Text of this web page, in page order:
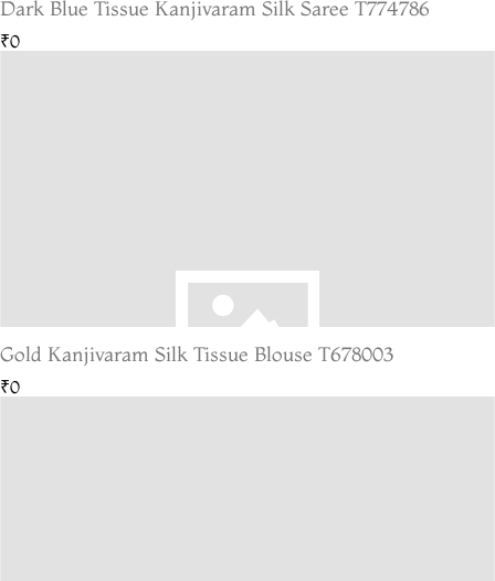
Dark Blue Tissue Kanjivaram Silk Saree T774786
₹0
Gold Kanjivaram Silk Tissue Blouse T678003
₹0